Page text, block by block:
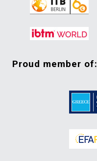
proud member of: